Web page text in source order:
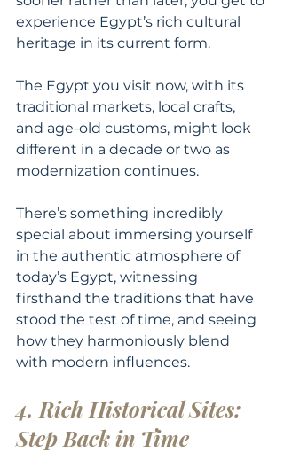
experience Egypt’s rich cultural
heritage in its current form.
The Egypt you visit now, with its
traditional markets, local crafts,
and age-old customs, might look
different in a decade or two as
modernization continues.
There’s something incredibly
special about immersing yourself
in the authentic atmosphere of
today’s Egypt, witnessing
firsthand the traditions that have
stood the test of time, and seeing
how they harmoniously blend
with modern influences.
4. Rich Historical Sites:
Step Back in Time